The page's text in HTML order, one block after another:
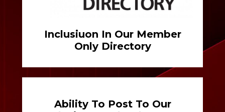
Inclusiuon In Our Member
Only Directory
Ability To Post To Our